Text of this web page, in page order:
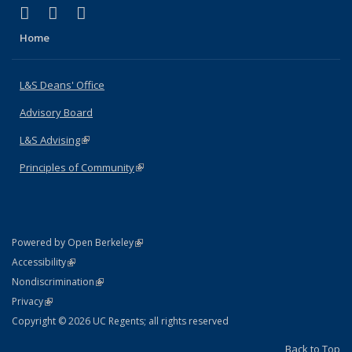
X (formerly Twitter)
(link is external)
LinkedIn
(link is external)
Home
L&S Deans' Office
Advisory Board
L&S Advising(link is external)
Principles of Community(link is external)
Powered by Open Berkeley(link is external)
AccessibilityStatement
(link is external)
NondiscriminationPolicy Statement
(link is external)
PrivacyStatement
(link is external)
Copyright © 2026 UC Regents; all rights reserved